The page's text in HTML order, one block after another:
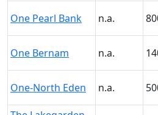
One Pearl Bank n.a.
One Bernam n.a.
One-North Eden n.a.